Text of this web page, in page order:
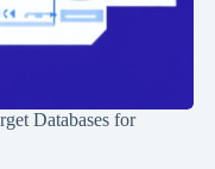
Databases for